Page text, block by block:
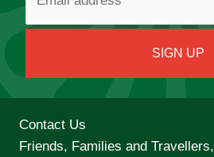
Contact Us
Friends, Families and Travellers,